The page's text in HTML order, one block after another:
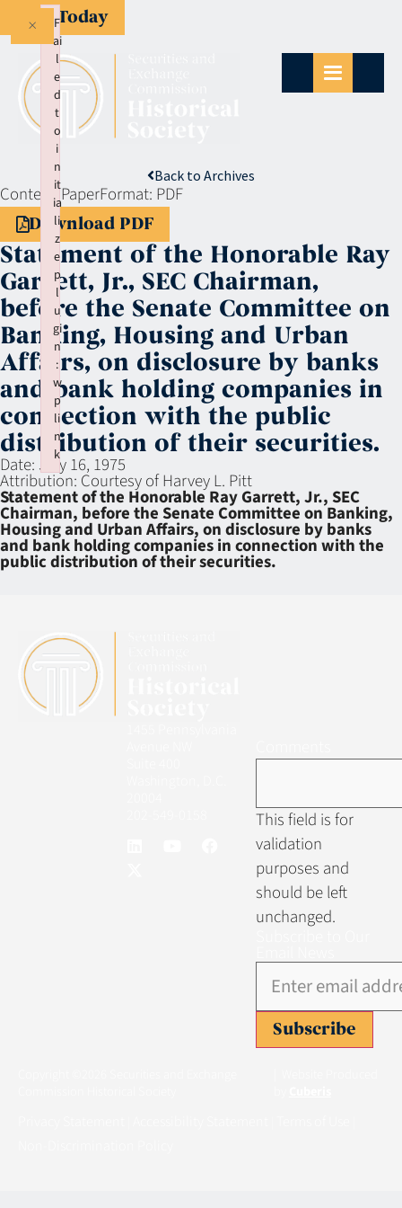
Give Today
Back to Archives
Context:PaperFormat: PDF
Download PDF
Statement of the Honorable Ray
Garrett, Jr., SEC Chairman,
before the Senate Committee on
Banking, Housing and Urban
Affairs, on disclosure by banks
and bank holding companies in
connection with the public
distribution of their securities.
Date: July 16, 1975
Attribution: Courtesy of Harvey L. Pitt
Statement of the Honorable Ray Garrett, Jr., SEC
Chairman, before the Senate Committee on Banking,
Housing and Urban Affairs, on disclosure by banks
and bank holding companies in connection with the
public distribution of their securities.
This field is for
validation
purposes and
should be left
unchanged.
Subscribe
F
ai
l
e
d
t
o
i
n
it
ia
li
z
e
p
l
u
gi
n
:
w
p
li
n
k
×
Failed to initialize plugin: wplink